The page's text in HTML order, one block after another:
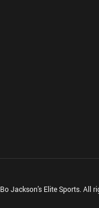
Jackson's Elite Sports. All